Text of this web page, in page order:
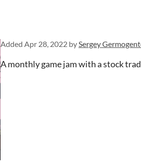
Added Apr 28, 2022 bySergey
A monthly game jam with a stock